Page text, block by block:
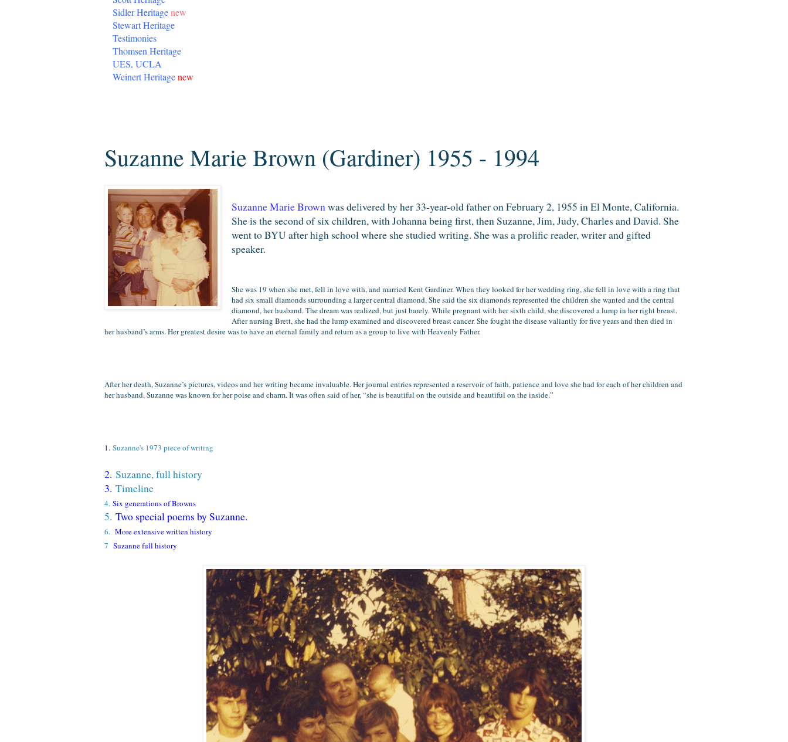
Sidler Heritagenew
Stewart Heritage
Testimonies
Thomsen Heritage
UES, UCLA
Weinert Heritagenew
Suzanne Marie Brown (Gardiner) 1955 - 1994
Suzanne Marie Brown was delivered by her 33-year-old father on February 2, 1955 in El Monte, California.
She is the second of six children, with Johanna being first, then Suzanne, Jim, Judy, Charles and David. She
went to BYU after high school where she studied writing. She was a prolific reader, writer and gifted
speaker.
She was 19 when she met, fell in love with, and married Kent Gardiner. When they looked for her wedding ring, she fell in love with a ring that
had six small diamonds surrounding a larger central diamond. She said the six diamonds represented the children she wanted and the central
diamond, her husband. The dream was realized, but just barely. While pregnant with her sixth child, she discovered a lump in her right breast.
After nursing Brett, she had the lump examined and discovered breast cancer. She fought the disease valiantly for five years and then died in
her husband’s arms. Her greatest desire was to have an eternal family and return as a group to live with Heavenly Father.
After her death, Suzanne’s pictures, videos and her writing became invaluable. Her journal entries represented a reservoir of faith, patience and love she had for each of her children and
her husband. Suzanne was known for her poise and charm. It was often said of her, “she is beautiful on the outside and beautiful on the inside.”
1. Suzanne's 1973 piece of writing
2. Suzanne, full history
3. Timeline
4. Six generations of Browns
5. Two special poems by Suzanne.
6. More extensive written history
7 Suzanne full history